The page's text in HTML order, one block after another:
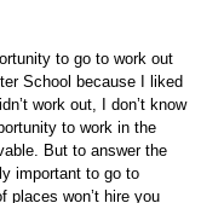
to go to work out
School because I liked
work out, I don’t know
to work in the
But to answer the
important to go to
places won’t hire you